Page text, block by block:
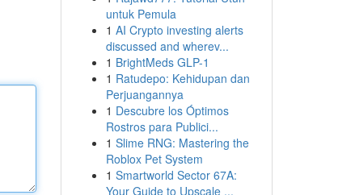
untuk Pemula
1 AI Crypto investing alerts
discussed and wherev...
1 BrightMeds GLP-1
1 Ratudepo: Kehidupan dan
Perjuangannya
1 Descubre los Óptimos
Rostros para Publici...
1 Slime RNG: Mastering the
Roblox Pet System
1 Smartworld Sector 67A:
Your Guide to Upscale ...